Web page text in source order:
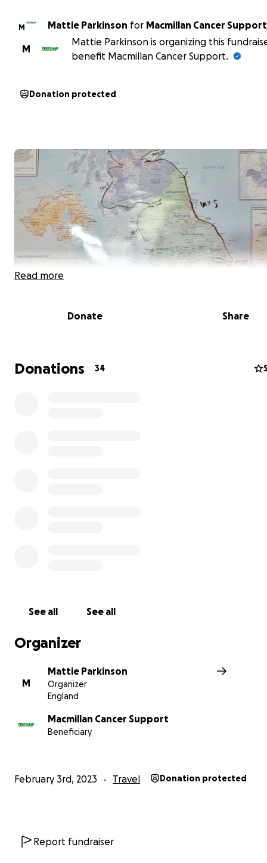
M Mattie Parkinson for Macmillan Cancer Support
M
Mattie Parkinson is organizing this
benefit Macmillan Cancer Support.
Donation protected
Whilst sitting around during the lockdown summer of
the book and the series captivated me and through a
Read more
Donate Share
Donations 34
See all See all
Organizer
M
Mattie Parkinson
Organizer
England
Macmillan Cancer Support
Beneficiary
February 3rd, 2023 Travel Donation protected
Report fundraiser